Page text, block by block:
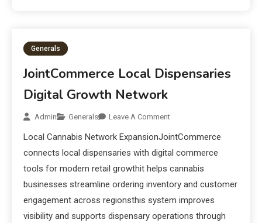
Generals
JointCommerce Local Dispensaries
Digital Growth Network
Admin Generals Leave A Comment
Local Cannabis Network ExpansionJointCommerce
connects local dispensaries with digital commerce
tools for modern retail growthit helps cannabis
businesses streamline ordering inventory and customer
engagement across regionsthis system improves
visibility and supports dispensary operations through